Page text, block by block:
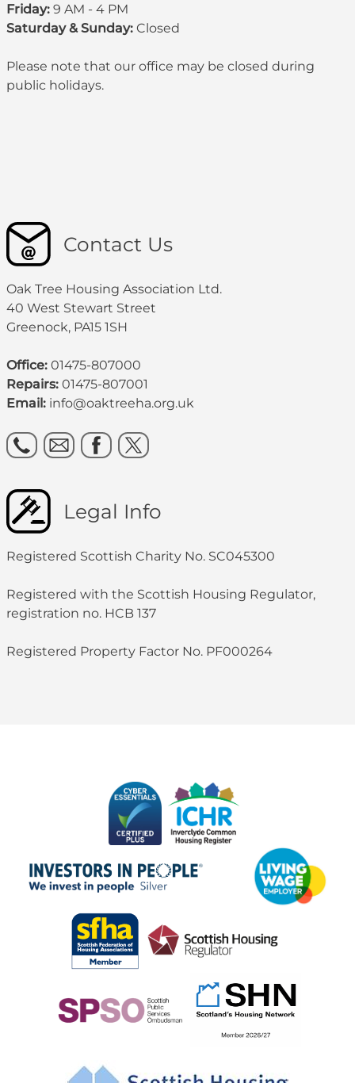
Friday: 9 AM - 4 PM
Saturday & Sunday: Closed
Please note that our office may be closed during
public holidays.
Contact Us
Oak Tree Housing Association Ltd.
40 West Stewart Street
Greenock, PA15 1SH
Office: 01475-807000
Repairs: 01475-807001
Email: info@oaktreeha.org.uk
Legal Info
Registered Scottish Charity No. SC045300
Registered with the Scottish Housing Regulator,
registration no. HCB 137
Registered Property Factor No. PF000264